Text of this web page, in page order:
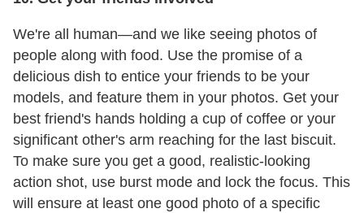
We're all human—and we like seeing photos of
people along with food. Use the promise of a
delicious dish to entice your friends to be your
models, and feature them in your photos. Get your
best friend's hands holding a cup of coffee or your
significant other's arm reaching for the last biscuit.
To make sure you get a good, realistic-looking
action shot, use burst mode and lock the focus. This
will ensure at least one good photo of a specific